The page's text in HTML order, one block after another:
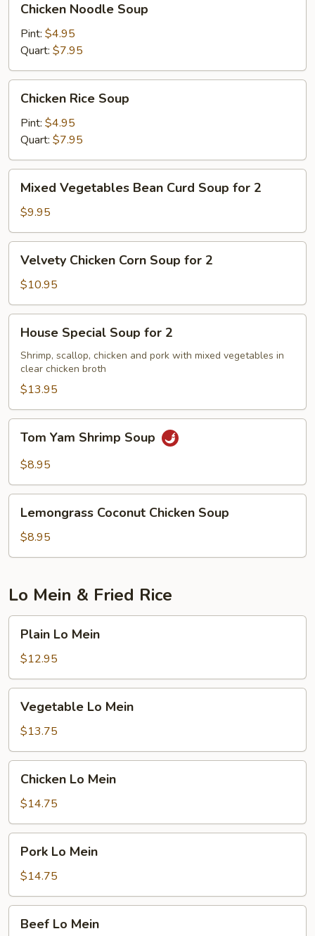
Noodle
Soup
Chicken Noodle Soup
Pint: $4.95
Quart: $7.95
Rice
Soup
Chicken Rice Soup
Pint: $4.95
Quart: $7.95
Vegetables
Bean
Curd
Soup
for
Mixed Vegetables Bean Curd Soup for 2
$9.95
Chicken
Corn
Soup
for
Velvety Chicken Corn Soup for 2
$10.95
Special
Soup
for
House Special Soup for 2
Shrimp, scallop, chicken and pork with mixed vegetables in
clear chicken broth
$13.95
Yam
Shrimp
Tom Yam Shrimp Soup
$8.95
Coconut
Chicken
Soup
Lemongrass Coconut Chicken Soup
$8.95
Lo Mein & Fried Rice
Mein
Plain Lo Mein
$12.95
Mein
Vegetable Lo Mein
$13.75
Mein
Chicken Lo Mein
$14.75
Mein
Pork Lo Mein
$14.75
Beef Lo Mein